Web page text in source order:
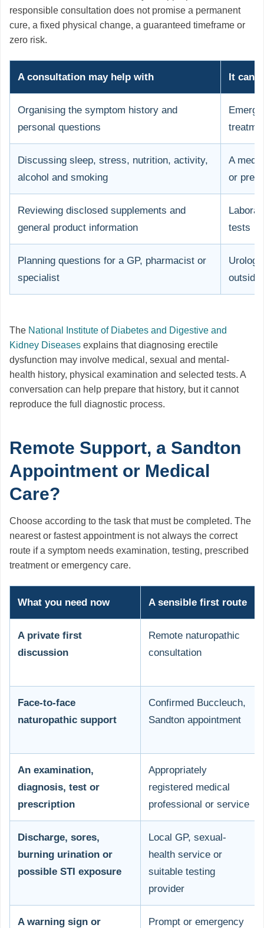
responsible consultation does not promise a permanent
cure, a fixed physical change, a guaranteed timeframe or
zero risk.
A consultation may help with It
Organising the symptom history and
personal questions
Discussing sleep, stress, nutrition, activity,
alcohol and smoking
A
or
Reviewing disclosed supplements and
general product information
tests
Planning questions for a GP, pharmacist or
specialist
outside
The National Institute of Diabetes and Digestive and
Kidney Diseases explains that diagnosing erectile
dysfunction may involve medical, sexual and mental-
health history, physical examination and selected tests. A
conversation can help prepare that history, but it cannot
reproduce the full diagnostic process.
Remote Support, a Sandton
Appointment or Medical
Care?
Choose according to the task that must be completed. The
nearest or fastest appointment is not always the correct
route if a symptom needs examination, testing, prescribed
treatment or emergency care.
What you need now A sensible first route
A private first
discussion
Remote naturopathic
consultation
Face-to-face
naturopathic support
Confirmed Buccleuch,
Sandton appointment
An examination,
diagnosis, test or
prescription
Appropriately
registered medical
professional or service
Discharge, sores,
burning urination or
possible STI exposure
Local GP, sexual-
health service or
suitable testing
provider
A warning sign or
Prompt or emergency